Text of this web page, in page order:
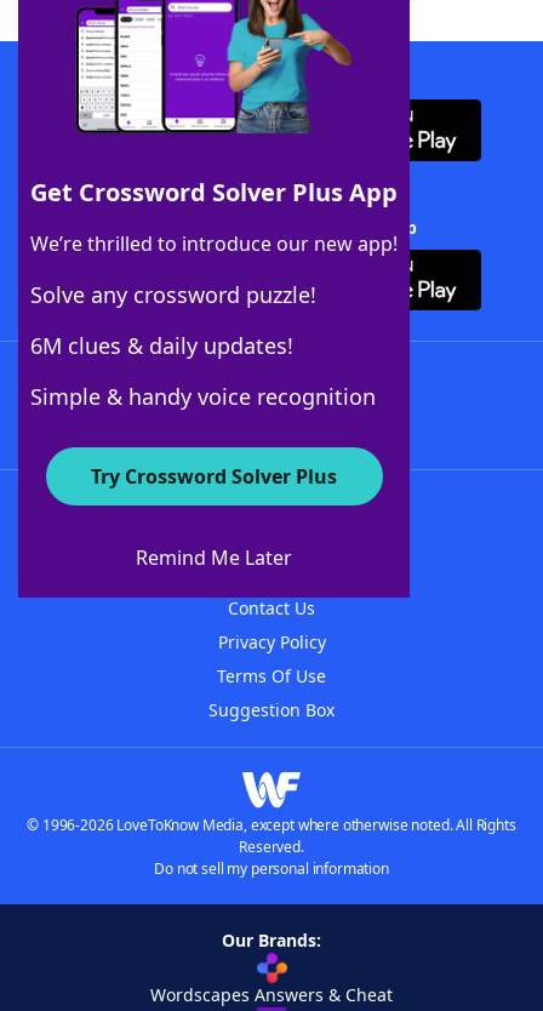
Get Crossword Solver Plus App
We’re thrilled to introduce our new app!
Solve any crossword puzzle!
6M clues & daily updates!
Simple & handy voice recognition
Try Crossword Solver Plus
Remind Me Later
Download WordFinder App
Download Crossword Solver + App
About WordFinder
Contact Us
Privacy Policy
Terms Of Use
Suggestion Box
© 1996-2026 LoveToKnow Media, except where otherwise noted. All Rights
Reserved.
Do not sell my personal information
Our Brands:
Wordscapes Answers & Cheat